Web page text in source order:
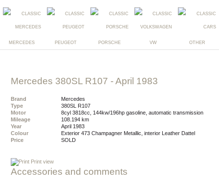
MERCEDES PEUGEOT PORSCHE VW OTHER
Mercedes 380SL R107 - April 1983
Brand
Mercedes
Type
380SL R107
Motor
8cyl 3818cc, 144kw/196hp gasoline, automatic transmission
Mileage
108.194 km
Year
April 1983
Colour
exterior 473 Champagner Metallic, interior Leather Dattel
Price
SOLD
Print view
Accessories and comments